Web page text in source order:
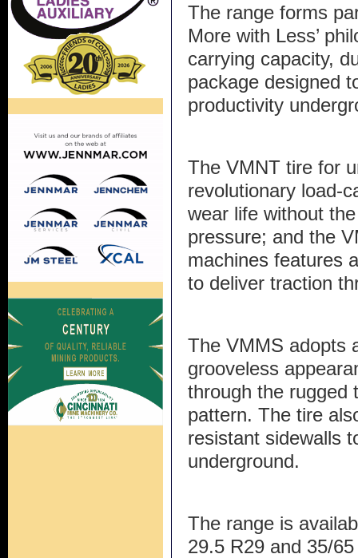
The range forms
More with Less’
carrying capacity,
package designed
productivity
The VMNT tire for
revolutionary load-
wear life without
pressure; and the
machines features
to deliver traction
The VMMS adopts
grooveless
through the rugged
pattern. The tire
resistant sidewalls
underground.
The range is
29.5 R29 and 35/